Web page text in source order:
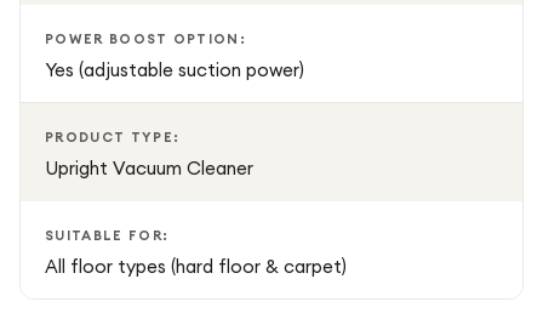
POWER BOOST OPTION:
Yes (adjustable suction power)
PRODUCT TYPE:
Upright Vacuum Cleaner
SUITABLE FOR:
All floor types (hard floor & carpet)